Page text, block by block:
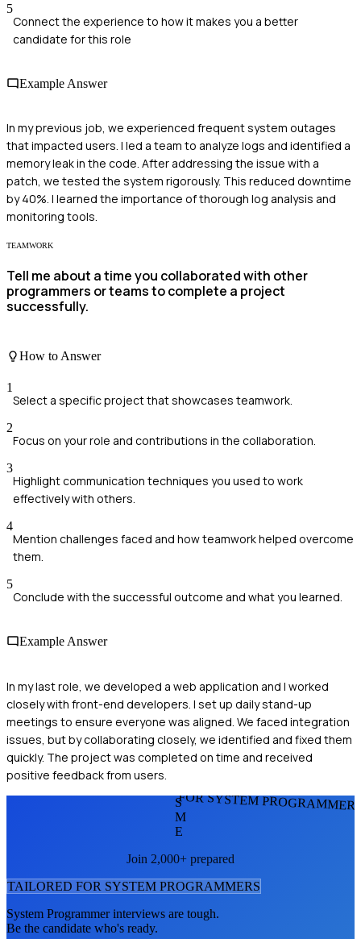
5
Connect the experience to how it makes you a better
candidate for this role
Example Answer
In my previous job, we experienced frequent system outages
that impacted users. I led a team to analyze logs and identified a
memory leak in the code. After addressing the issue with a
patch, we tested the system rigorously. This reduced downtime
by 40%. I learned the importance of thorough log analysis and
monitoring tools.
TEAMWORK
Tell me about a time you collaborated with other
programmers or teams to complete a project
successfully.
How to Answer
1
Select a specific project that showcases teamwork.
2
Focus on your role and contributions in the collaboration.
3
Highlight communication techniques you used to work
effectively with others.
4
Mention challenges faced and how teamwork helped overcome
them.
5
Conclude with the successful outcome and what you learned.
Example Answer
In my last role, we developed a web application and I worked
closely with front-end developers. I set up daily stand-up
meetings to ensure everyone was aligned. We faced integration
issues, but by collaborating closely, we identified and fixed them
quickly. The project was completed on time and received
positive feedback from users.
FOR SYSTEM
S
M
E
Join 2,000+ prepared
TAILORED FOR SYSTEM PROGRAMMERS
System Programmerinterviews are tough.
Be the candidate who's ready.